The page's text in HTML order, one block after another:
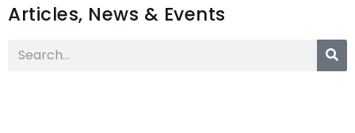
Articles, News & Events